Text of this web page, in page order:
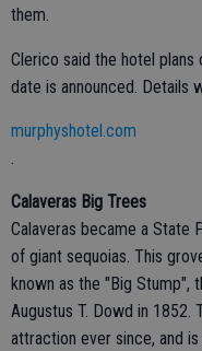
them.
Clerico said the hotel
date is announced. Details
murphyshotel.com
.
Calaveras Big Trees
Calaveras became a State
of giant sequoias. This
known as the "Big Stump",
Augustus T. Dowd in 1852.
attraction ever since, and